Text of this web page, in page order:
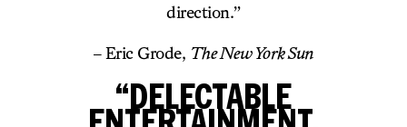
direction.”
– Eric Grode, The New York Sun
“DELECTABLE